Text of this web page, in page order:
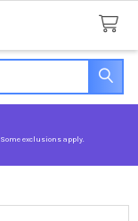
Some exclusions apply.